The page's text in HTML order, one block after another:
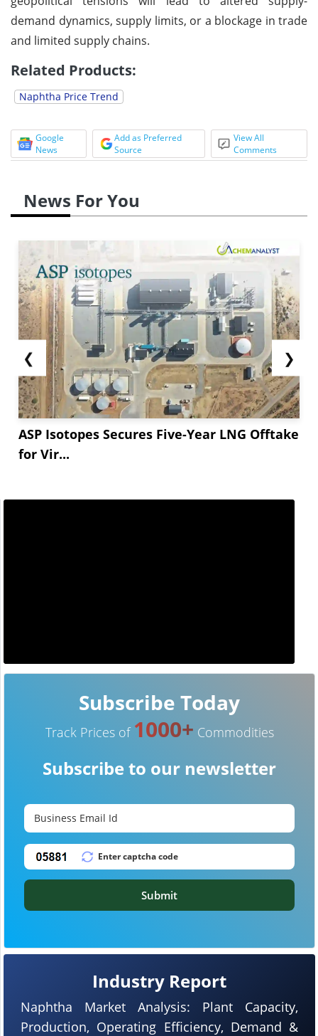
demand dynamics, supply limits, or a blockage in trade
and limited supply chains.
Related Products:
Naphtha Price Trend
Google
News
Add as Preferred
Source
View All
Comments
News For You
❮
ASP Isotopes Secures Five-Year LNG Offtake
for Vir...
❯
Industry Report
Naphtha Market Analysis: Plant Capacity,
Production, Operating Efficiency, Demand &
Subscribe Today
Track Prices of 1000+ Commodities
Subscribe to our newsletter
Submit